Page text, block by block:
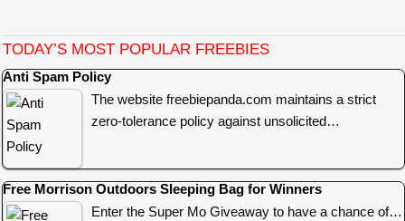
TODAY’S MOST POPULAR FREEBIES
Anti Spam Policy
The website freebiepanda.com maintains a strict
zero-tolerance policy against unsolicited…
Free Morrison Outdoors Sleeping Bag for Winners
Enter the Super Mo Giveaway to have a chance of…